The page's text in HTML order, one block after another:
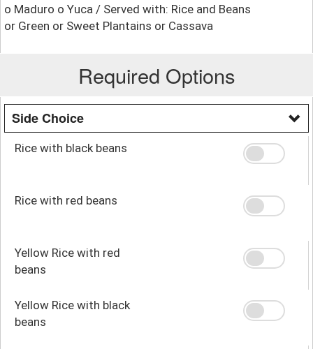
o Maduro o Yuca / Served with: Rice and Beans
or Green or Sweet Plantains or Cassava
Required Options
Side Choice
Rice with black beans
Rice with red beans
Yellow Rice with red
beans
Yellow Rice with black
beans